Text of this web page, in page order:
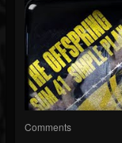
Comments